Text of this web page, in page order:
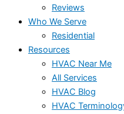
Reviews
Who We Serve
Residential
Resources
HVAC Near Me
All Services
HVAC Blog
HVAC